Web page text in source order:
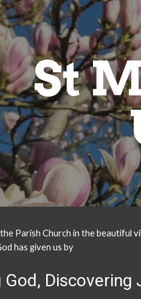
Skip to main content
St
Parish Church in the beautiful
has given us by
God, Discovering